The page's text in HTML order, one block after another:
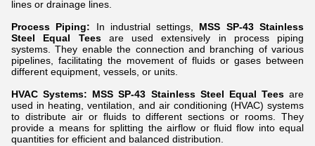
lines or drainage lines.
Process Piping: In industrial settings, MSS SP-43 Stainless
Steel Equal Teesare used extensively in process piping
systems. They enable the connection and branching of various
pipelines, facilitating the movement of fluids or gases between
different equipment, vessels, or units.
HVAC Systems: MSS SP-43 Stainless Steel Equal Teesare
used in heating, ventilation, and air conditioning (HVAC) systems
to distribute air or fluids to different sections or rooms. They
provide a means for splitting the airflow or fluid flow into equal
quantities for efficient and balanced distribution.